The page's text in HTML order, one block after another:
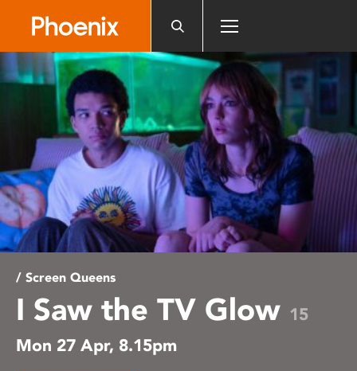
website
includes
accessibility
system.
/ Screen Queens
I Saw the TV Glow 15
Mon 27 Apr, 8.15pm